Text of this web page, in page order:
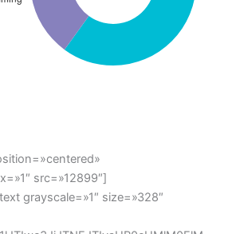
src=»12899″]
grayscale=»1″ size=»328″